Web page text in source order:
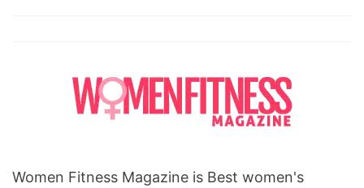
Women Fitness Magazine is Best women's